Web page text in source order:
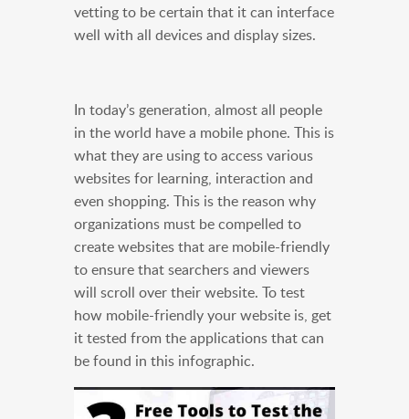
vetting to be certain that it can interface
well with all devices and display sizes.
In today’s generation, almost all people
in the world have a mobile phone. This is
what they are using to access various
websites for learning, interaction and
even shopping. This is the reason why
organizations must be compelled to
create websites that are mobile-friendly
to ensure that searchers and viewers
will scroll over their website. To test
how mobile-friendly your website is, get
it tested from the applications that can
be found in this infographic.